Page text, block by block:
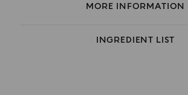
MORE INFORMATION
INGREDIENT LIST